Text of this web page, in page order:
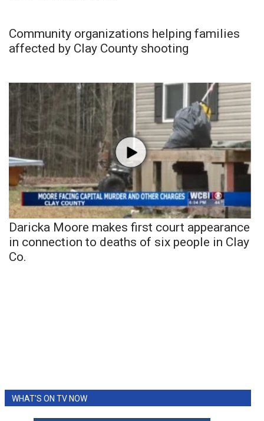
Community organizations helping families
affected by Clay County shooting
Daricka Moore makes first court appearance
in connection to deaths of six people in Clay
Co.
WHAT'S ON TV NOW